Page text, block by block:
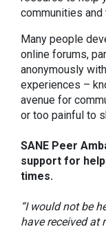
communities and
Many people
online forums,
anonymously
experiences –
avenue for
or too painful to
SANE Peer
support for
times.
“I would not be
have received at